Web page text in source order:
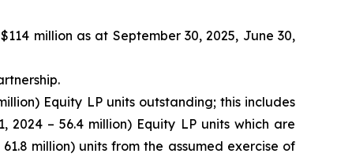
million as at September 30, 2025, June 30,
Equity LP units outstanding; this includes
2024 – 56.4 million) Equity LP units which are
million) units from the assumed exercise of